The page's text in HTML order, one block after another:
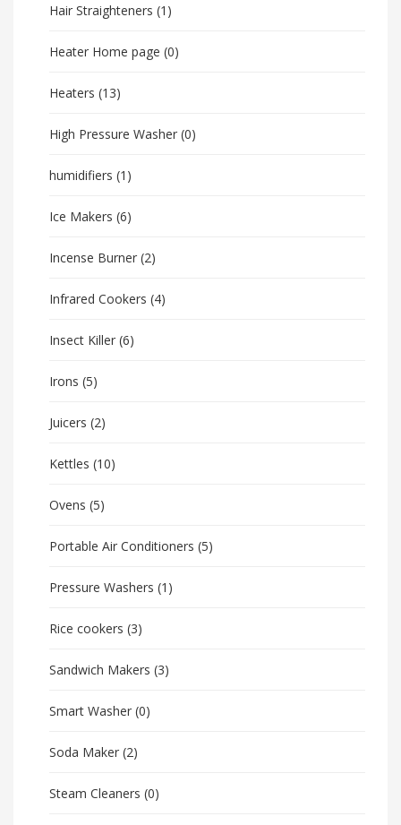
Hair Straighteners (1)
Heater Home page (0)
Heaters (13)
High Pressure Washer (0)
humidifiers (1)
Ice Makers (6)
Incense Burner (2)
Infrared Cookers (4)
Insect Killer (6)
Irons (5)
Juicers (2)
Kettles (10)
Ovens (5)
Portable Air Conditioners (5)
Pressure Washers (1)
Rice cookers (3)
Sandwich Makers (3)
Smart Washer (0)
Soda Maker (2)
Steam Cleaners (0)